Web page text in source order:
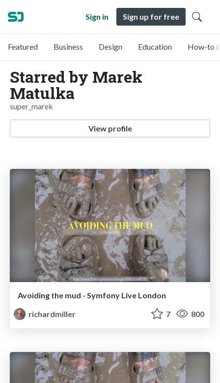
Sign in Sign up for free
Featured Business Design Education How-to
Starred by Marek
Matulka
super_marek
View profile
Avoiding the mud - Symfony Live London
richardmiller
7 800